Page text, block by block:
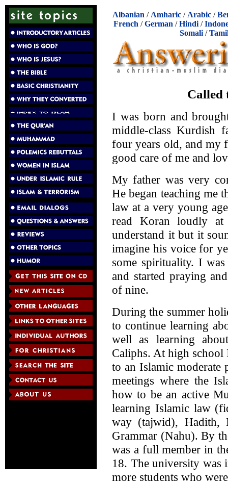
Albanian / Amharic / Arabic /
French /German /Hindi /
Somali/
Called
I was born and
middle-class Kurdish
four years old, and my
good care of me and
My father was very
He began teaching me
law at a very young
read Koran loudly
understand it but it
imagine his voice for
some spirituality. I
and started praying
of nine.
During the summer
to continue learning
well as learning
Caliphs. At high school
to an Islamic moderate
meetings where the
how to be an active
learning Islamic law
way (tajwid), Hadith,
Grammar (Nahu). By
was a full member in
18. The university was
more students who